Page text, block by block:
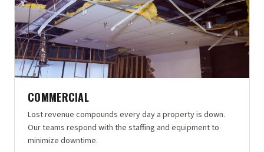
COMMERCIAL
Lost revenue compounds every day a property is down.
Our teams respond with the staffing and equipment to
minimize downtime.